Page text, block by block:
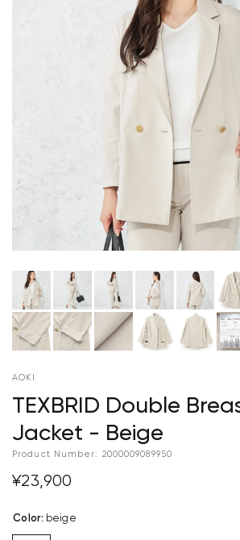
AOKI
TEXBRID Double
Jacket - Beige
Product Number: 2000009089950
¥23,900
Color: beige